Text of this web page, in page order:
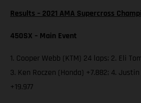
Results – 2021 AMA Supercross
450SX – Main Event
1. Cooper Webb (KTM) 24 laps; 2. Eli
3. Ken Roczen (Honda) +7.882; 4. Justin
+19.977